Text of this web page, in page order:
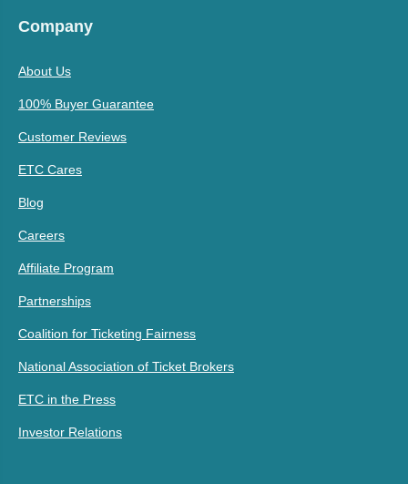
Company
About Us
100% Buyer Guarantee
Customer Reviews
ETC Cares
Blog
Careers
Affiliate Program
Partnerships
Coalition for Ticketing Fairness
National Association of Ticket Brokers
ETC in the Press
Investor Relations